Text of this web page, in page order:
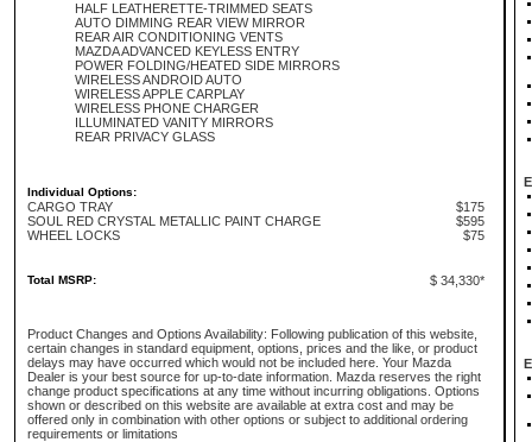
HALF LEATHERETTE-TRIMMED SEATS
AUTO DIMMING REAR VIEW MIRROR
REAR AIR CONDITIONING VENTS
MAZDA ADVANCED KEYLESS ENTRY
POWER FOLDING/HEATED SIDE MIRRORS
WIRELESS ANDROID AUTO
WIRELESS APPLE CARPLAY
WIRELESS PHONE CHARGER
ILLUMINATED VANITY MIRRORS
REAR PRIVACY GLASS
Individual Options:
CARGO TRAY
$175
SOUL RED CRYSTAL METALLIC PAINT CHARGE
$595
WHEEL LOCKS
$75
Total MSRP: $ 34,330*
Product Changes and Options Availability: Following publication of this website,
certain changes in standard equipment, options, prices and the like, or product
delays may have occurred which would not be included here. Your Mazda
Dealer is your best source for up-to-date information. Mazda reserves the right
change product specifications at any time without incurring obligations. Options
shown or described on this website are available at extra cost and may be
offered only in combination with other options or subject to additional ordering
requirements or limitations